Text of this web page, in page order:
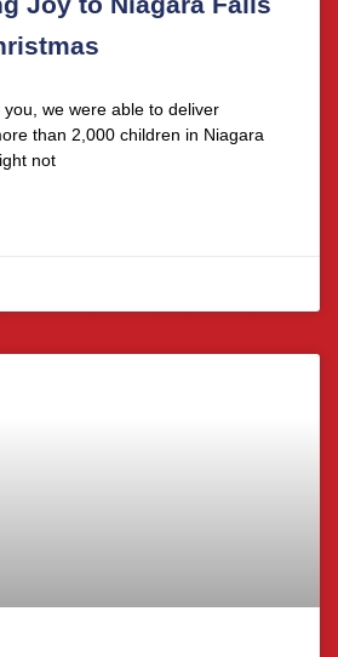
f
we were able to deliver
than 2,000 children in Niagara
not